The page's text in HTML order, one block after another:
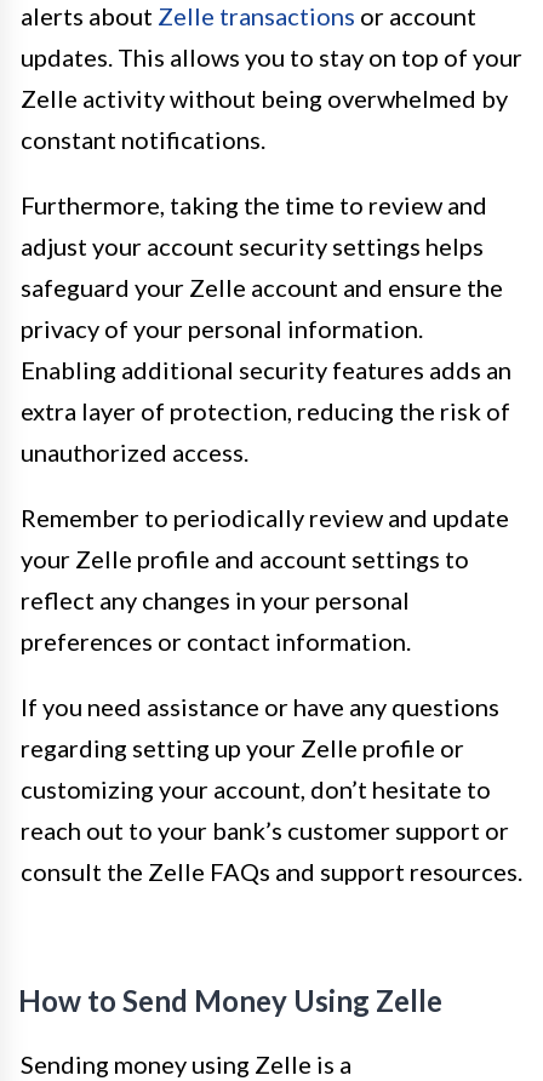
alerts about Zelle transactions or account
updates. This allows you to stay on top of your
Zelle activity without being overwhelmed by
constant notifications.
Furthermore, taking the time to review and
adjust your account security settings helps
safeguard your Zelle account and ensure the
privacy of your personal information.
Enabling additional security features adds an
extra layer of protection, reducing the risk of
unauthorized access.
Remember to periodically review and update
your Zelle profile and account settings to
reflect any changes in your personal
preferences or contact information.
If you need assistance or have any questions
regarding setting up your Zelle profile or
customizing your account, don’t hesitate to
reach out to your bank’s customer support or
consult the Zelle FAQs and support resources.
How to Send Money Using Zelle
Sending money using Zelle is a